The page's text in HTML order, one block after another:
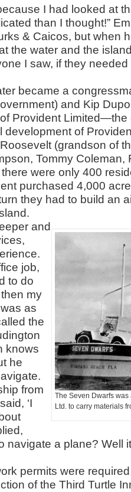
I had looked at
than I thought!”
& Caicos, but when
the water and the
I saw, if they
became a
and Kip
of Provident
development of
(grandson of
Tommy Coleman,
were only 400
purchased 4,000
they had to build an
The Seven Dwarfs
Ltd. to carry materials
and
job,
to do
my
as
the
knows
he
from
‘I
navigate a plane? Well
permits were
of the Third Turtle